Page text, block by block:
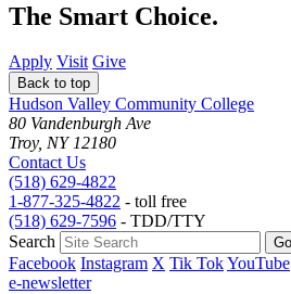
The Smart Choice.
Apply Visit Give
Back to top
Hudson Valley Community College
80 Vandenburgh Ave
Troy, NY 12180
Contact Us
(518) 629-4822
1-877-325-4822 - toll free
(518) 629-7596 - TDD/TTY
Search
Facebook Instagram X Tik TokYouTube
e-newsletter